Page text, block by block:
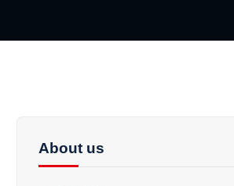
About us